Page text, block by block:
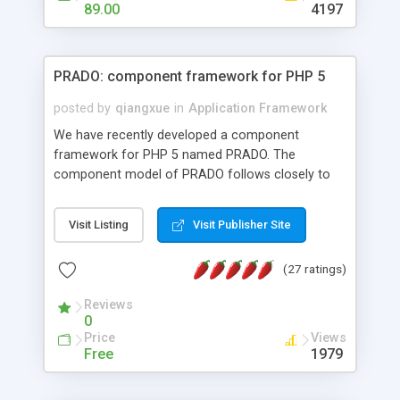
HTML templates driven, nice design, easy to
maintain, full admin area, edit and configure
89.00 4197
PRADO: component framework for PHP 5
posted by qiangxue in Application Framework
We have recently developed a component
framework for PHP 5 named PRADO. The
component model of PRADO follows closely to
and it is event-driven. A PRADO application is a
collection of pages each of which is a hierarchical
assets, templates, and so on. Components are
composed together to form new components. A
wonderful thing about PRADO is that it is event-
driven. Unlike traditional procedural programming,
developers now concentrate more on responding
Visit Listing Visit Publisher Site
(27 ratings)
Reviews
0
Price
Free
Views
1979